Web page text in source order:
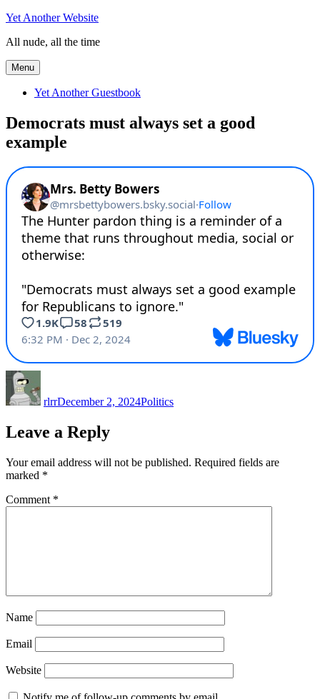
Skip
content
Yet Another Website
All nude, all the time
Menu
Yet Another Guestbook
Democrats must always set a good
example
rlrrDecember 2, 2024Politics
Leave a Reply
Your email address will not be published. Required fields are
marked *
Comment *
Name
Email
Website